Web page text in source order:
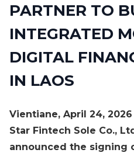
PARTNER TO
INTEGRATED
DIGITAL
IN LAOS
Vientiane, April 24, 2026
Star Fintech Sole Co.,
announced the signing